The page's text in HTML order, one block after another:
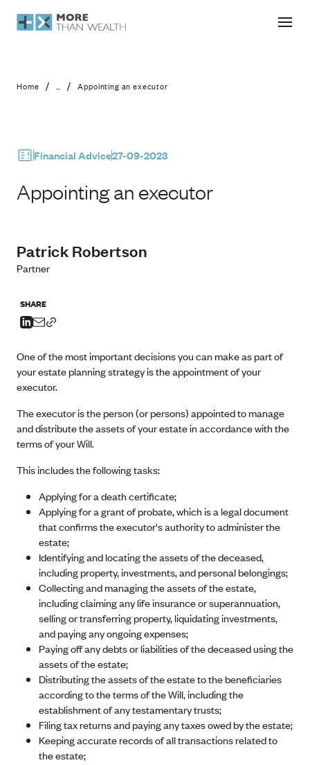
Appointing an executor
Home / ... / Appointing an executor
Financial Advice27-09-2023
Appointing an executor
Patrick Robertson
Partner
SHARE
One of the most important decisions you can make as part of
your estate planning strategy is the appointment of your
executor.
The executor is the person (or persons) appointed to manage
and distribute the assets of your estate in accordance with the
terms of your Will.
This includes the following tasks:
Applying for a death certificate;
Applying for a grant of probate, which is a legal document
that confirms the executor's authority to administer the
estate;
Identifying and locating the assets of the deceased,
including property, investments, and personal belongings;
Collecting and managing the assets of the estate,
including claiming any life insurance or superannuation,
selling or transferring property, liquidating investments,
and paying any ongoing expenses;
Paying off any debts or liabilities of the deceased using the
assets of the estate;
Distributing the assets of the estate to the beneficiaries
according to the terms of the Will, including the
establishment of any testamentary trusts;
Filing tax returns and paying any taxes owed by the estate;
Keeping accurate records of all transactions related to
the estate;